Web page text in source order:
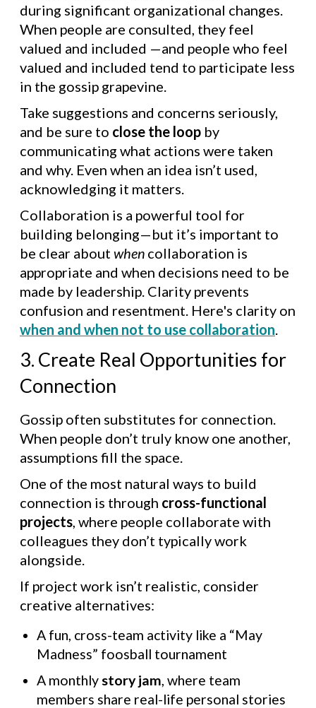
during significant organizational changes.
When people are consulted, they feel
valued and included —and people who feel
valued and included tend to participate less
in the gossip grapevine.
Take suggestions and concerns seriously,
and be sure to close the loop by
communicating what actions were taken
and why. Even when an idea isn’t used,
acknowledging it matters.
Collaboration is a powerful tool for
building belonging—but it’s important to
be clear about when collaboration is
appropriate and when decisions need to be
made by leadership. Clarity prevents
confusion and resentment. Here's clarity on
when and when not to use collaboration.
3. Create Real Opportunities for
Connection
Gossip often substitutes for connection.
When people don’t truly know one another,
assumptions fill the space.
One of the most natural ways to build
connection is through cross-functional
projects, where people collaborate with
colleagues they don’t typically work
alongside.
If project work isn’t realistic, consider
creative alternatives:
A fun, cross-team activity like a “May
Madness” foosball tournament
A monthlystory jam, where team
members share real-life personal stories